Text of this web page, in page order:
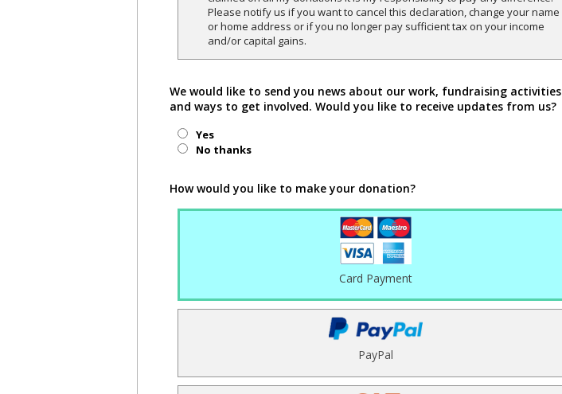
Please notify us if you want to cancel this declaration, change your name
or home address or if you no longer pay sufficient tax on your income
and/or capital gains.
We would like to send you news about our work, fundraising activities
and ways to get involved. Would you like to receive updates from us?
Yes
No thanks
How would you like to make your donation?
Card Payment
PayPal